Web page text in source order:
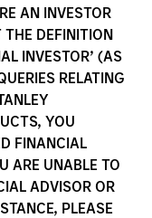
AN INVESTOR
THE DEFINITION
INVESTOR’ (AS
RELATING
YOU
FINANCIAL
ARE UNABLE TO
ADVISOR OR
PLEASE